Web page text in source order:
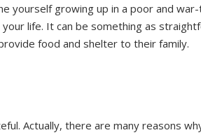
yourself growing up in a poor and
life. It can be something as
food and shelter to their family.
Actually, there are many reasons